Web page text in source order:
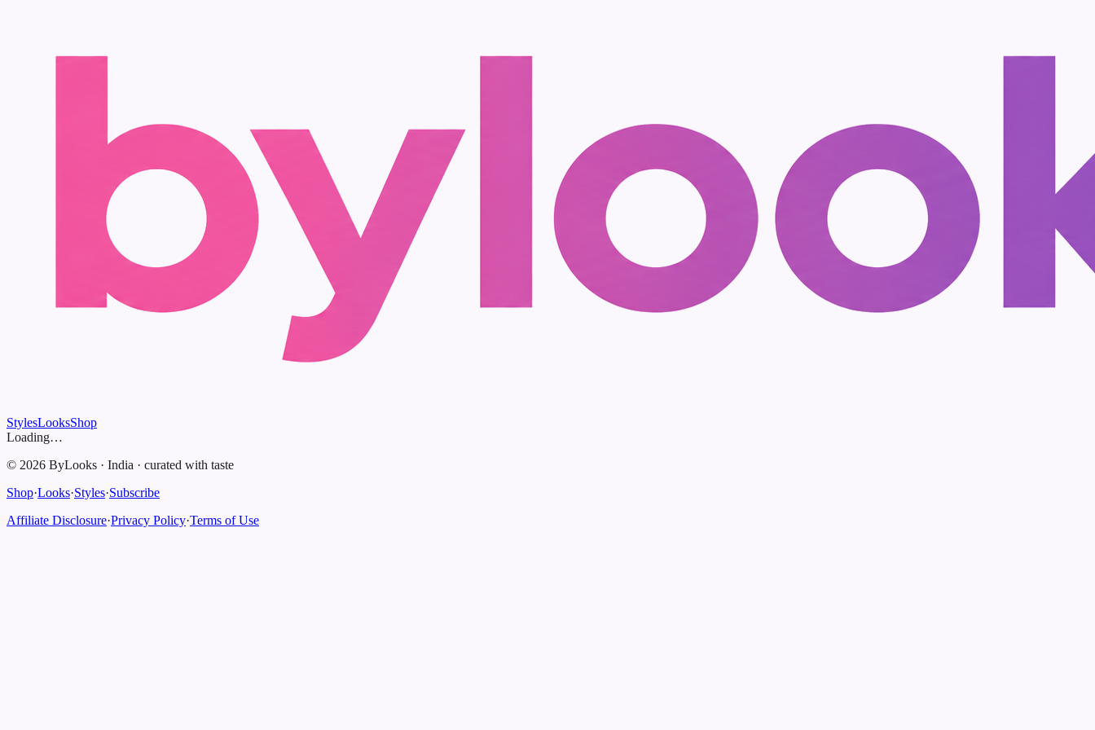
StylesLooksShop
Loading…
© 2026 ByLooks · India · curated with taste
Shop·Looks·Styles·Subscribe
Affiliate Disclosure·Privacy Policy·Terms of Use